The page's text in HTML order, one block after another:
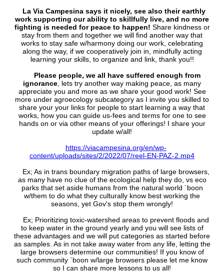
La Via Campesina says it nicely, see also their earthly
work supporting our ability to skillfully live, and no more
fighting is needed for peace to happen! Share kindness or
stay from them and together we will find another way that
works to stay safe w/harmony doing our work, celebrating
along the way, if we cooperatively join in, mindfully acting
learning your skills, to organize and link, thank you!!
Please people, we all have suffered enough from
ignorance , lets try another way making peace, as many
appreciate you and more as we share your good work! See
more under agroecology subcategory as I invite you skilled to
share your your links for people to start learning a way that
works, how you can guide us-fees and terms for one to see
hands on or via other means of your offerings! I share your
update w/all!
https://viacampesina.org/en/wp-
content/uploads/sites/2/2022/07/reel-EN-PAZ-2.mp4
Ex; As in trans boundary migration paths of large browsers,
as many have no clue of the ecological help they do, vs eco
parks that set aside humans from the natural world `boon
w/them to do what they culturally know best working the
seasons, yet Gov's stop them wrongly!
Ex; Prioritizing toxic-watershed areas to prevent floods and
to keep water in the ground yearly and you will see lists of
these advantages and we will put categories as started before
as samples. As in not take away water from any life, letting the
large browsers determine our communities! If you know of
such community `boon w/large browsers please let me know
so I can share more lessons to us all!